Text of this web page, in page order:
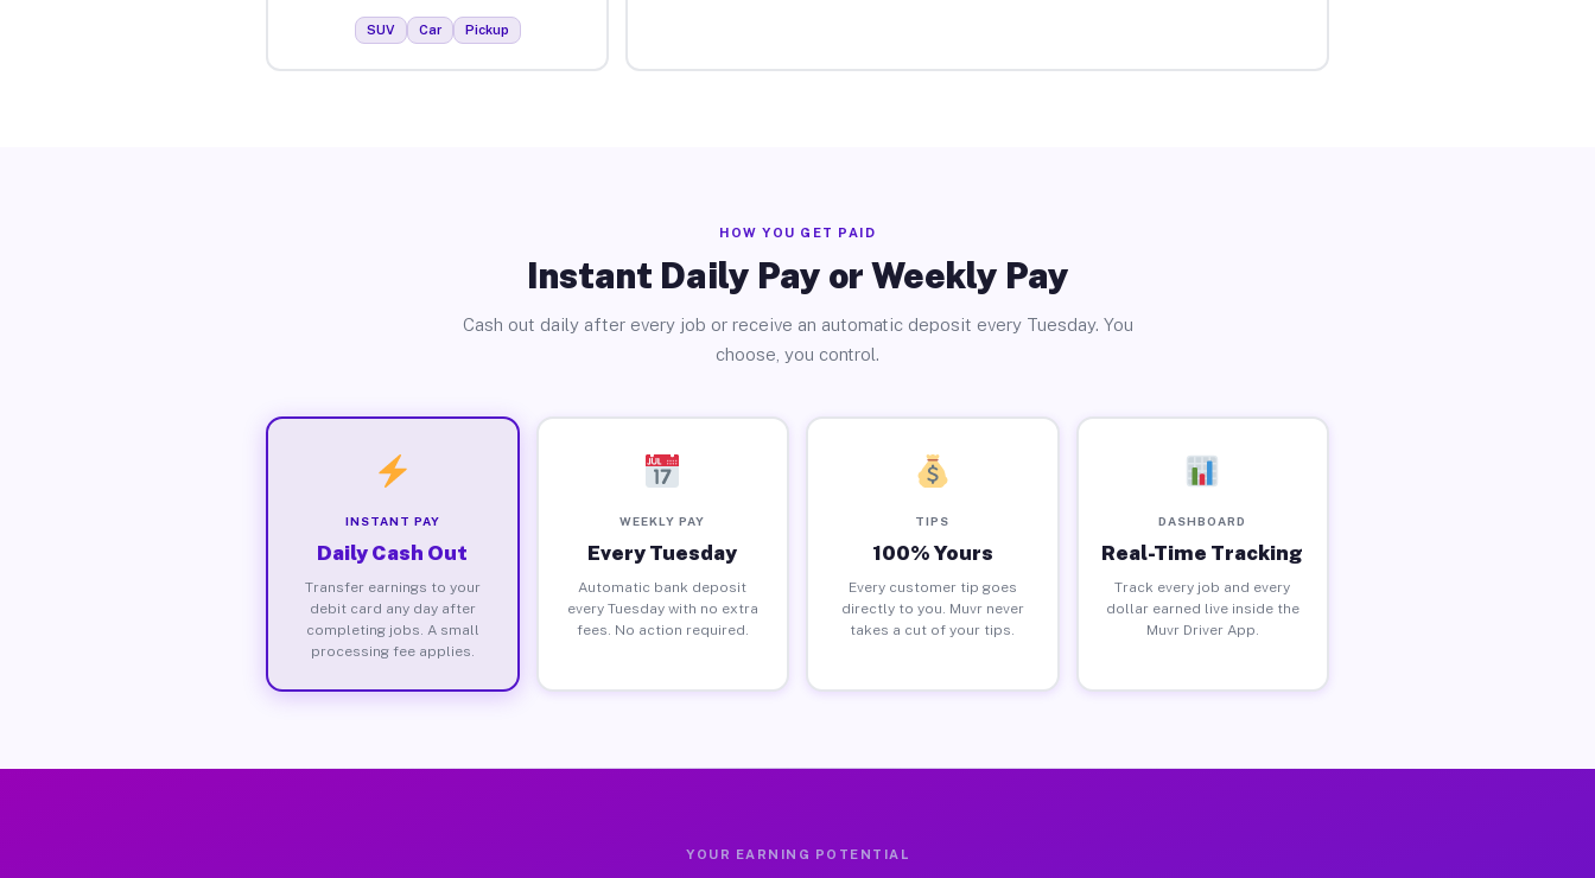
SUV Car Pickup
HOW YOU GET PAID
Instant Daily Pay or Weekly Pay
Cash out daily after every job or receive an automatic deposit every Tuesday. You
choose, you control.
INSTANT PAY
Daily Cash Out
Transfer earnings to your
debit card any day after
completing jobs. A small
processing fee applies.
WEEKLY PAY
Every Tuesday
Automatic bank deposit
every Tuesday with no extra
fees. No action required.
TIPS
100% Yours
Every customer tip goes
directly to you. Muvr never
takes a cut of your tips.
DASHBOARD
Real-Time Tracking
Track every job and every
dollar earned live inside the
Muvr Driver App.
YOUR EARNING POTENTIAL